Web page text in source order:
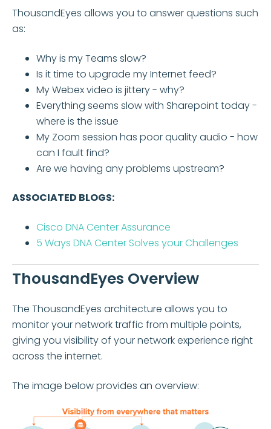
ThousandEyes allows you to answer questions such
as:
Why is my Teams slow?
Is it time to upgrade my Internet feed?
My Webex video is jittery - why?
Everything seems slow with Sharepoint today -
where is the issue
My Zoom session has poor quality audio - how
can I fault find?
Are we having any problems upstream?
ASSOCIATED BLOGS:
Cisco DNA Center Assurance
5 Ways DNA Center Solves your Challenges
ThousandEyes Overview
The ThousandEyes architecture allows you to
monitor your network traffic from multiple points,
giving you visibility of your network experience right
across the internet.
The image below provides an overview: